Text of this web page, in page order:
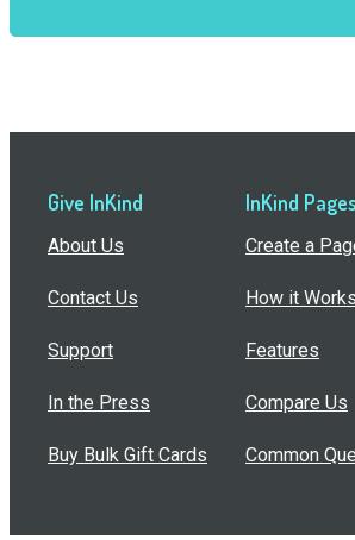
Give InKind
About Us
Contact Us
Support
In the Press
Buy Bulk Gift Cards
InKind Pages
Create a
How it Works
Features
Compare Us
Common